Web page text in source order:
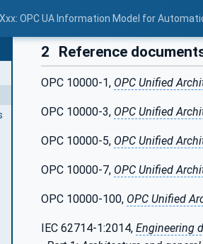
OPC UA Information Model for
2 Reference
OPC 10000-1, OPC Unified
OPC 10000-3, OPC Unified
OPC 10000-5, OPC Unified
OPC 10000-7, OPC Unified
OPC 10000-100, OPC Unified
IEC 62714-1:2014, Engineering